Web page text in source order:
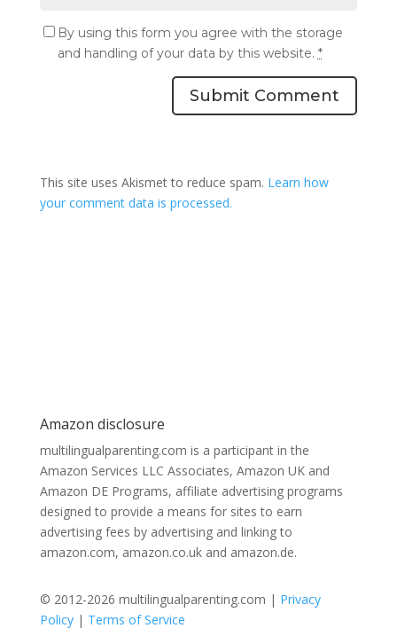
By using this form you agree with the storage
and handling of your data by this website. *
Submit Comment
This site uses Akismet to reduce spam. Learn how
your comment data is processed.
Amazon disclosure
multilingualparenting.com is a participant in the
Amazon Services LLC Associates, Amazon UK and
Amazon DE Programs, affiliate advertising programs
designed to provide a means for sites to earn
advertising fees by advertising and linking to
amazon.com, amazon.co.uk and amazon.de.
© 2012-2026 multilingualparenting.com | Privacy
Policy| Terms of Service